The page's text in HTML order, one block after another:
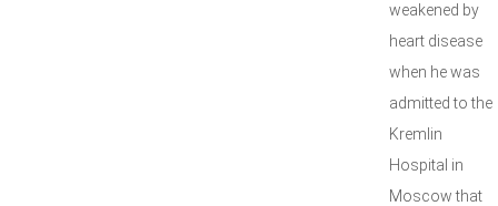
weakened by
heart disease
when he was
admitted to the
Kremlin
Hospital in
Moscow that